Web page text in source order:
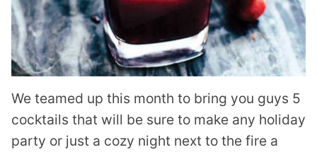
We teamed up this month to bring you guys 5
cocktails that will be sure to make any holiday
party or just a cozy night next to the fire a